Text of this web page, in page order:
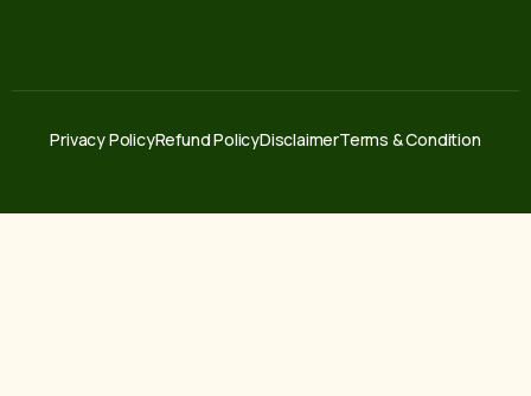
Privacy PolicyRefund PolicyDisclaimerTerms & Condition